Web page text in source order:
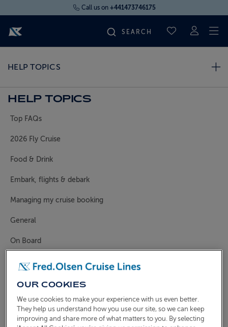
Call us on +441473746175
SAVED
FIND YOUR CRUISE
FLY CRUISES
OUR SHIPS
CRUISE DEALS
ABOUT FRED. OLSEN
HELP TOPICS
HELP TOPICS
Top FAQs
2026 Fly Cruise
Food & Drink
Embark, flights & debark
Managing my cruise booking
General
On Board
Oceans
Health & Safety
WHAT'S INCLUDED IN THE
SUITE DREAMS PACKAGE?
OUR COOKIES
We use cookies to make your experience with us even better.
They help us understand how you use our site, so we can keep
improving and share more of what matters to you. By selecting